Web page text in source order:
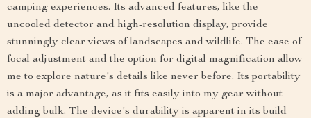
camping experiences. Its advanced features, like the
uncooled detector and high-resolution display, provide
stunningly clear views of landscapes and wildlife. The ease of
focal adjustment and the option for digital magnification allow
me to explore nature's details like never before. Its portability
is a major advantage, as it fits easily into my gear without
adding bulk. The device's durability is apparent in its build